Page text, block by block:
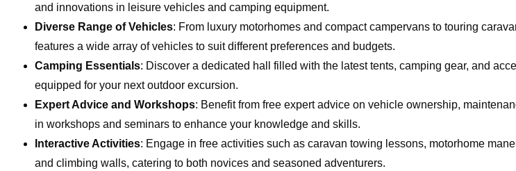
and innovations in leisure vehicles and camping equipment.
Diverse Range of Vehicles: From luxury motorhomes and compact campervans to touring
features a wide array of vehicles to suit different preferences and budgets.
Camping Essentials: Discover a dedicated hall filled with the latest tents, camping gear, and
equipped for your next outdoor excursion.
Expert Advice and Workshops: Benefit from free expert advice on vehicle ownership,
in workshops and seminars to enhance your knowledge and skills.
Interactive Activities: Engage in free activities such as caravan towing lessons, motorhome
and climbing walls, catering to both novices and seasoned adventurers.